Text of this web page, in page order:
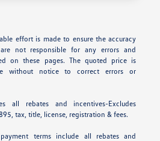
effort is made to ensure the accuracy
not responsible for any errors and
on these pages. The quoted price is
without notice to correct errors or
all rebates and incentives-Excludes
tax, title, license, registration & fees.
terms include all rebates and